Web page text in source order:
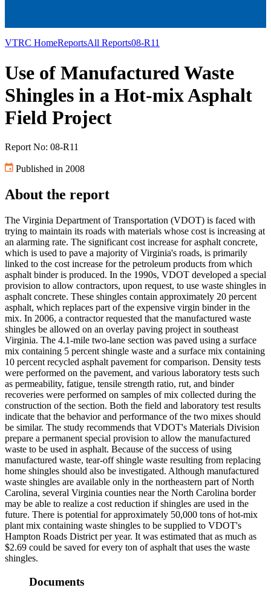
VTRC HomeReportsAll Reports08-R11
Use of Manufactured Waste
Shingles in a Hot-mix Asphalt
Field Project
Report No: 08-R11
Published in 2008
About the report
The Virginia Department of Transportation (VDOT) is faced with
trying to maintain its roads with materials whose cost is increasing at
an alarming rate. The significant cost increase for asphalt concrete,
which is used to pave a majority of Virginia's roads, is primarily
linked to the cost increase for the petroleum products from which
asphalt binder is produced. In the 1990s, VDOT developed a special
provision to allow contractors, upon request, to use waste shingles in
asphalt concrete. These shingles contain approximately 20 percent
asphalt, which replaces part of the expensive virgin binder in the
mix. In 2006, a contractor requested that the manufactured waste
shingles be allowed on an overlay paving project in southeast
Virginia. The 4.1-mile two-lane section was paved using a surface
mix containing 5 percent shingle waste and a surface mix containing
10 percent recycled asphalt pavement for comparison. Density tests
were performed on the pavement, and various laboratory tests such
as permeability, fatigue, tensile strength ratio, rut, and binder
recoveries were performed on samples of mix collected during the
construction of the section. Both the field and laboratory test results
indicate that the behavior and performance of the two mixes should
be similar. The study recommends that VDOT's Materials Division
prepare a permanent special provision to allow the manufactured
waste to be used in asphalt. Because of the success of using
manufactured waste, tear-off shingle waste resulting from replacing
home shingles should also be investigated. Although manufactured
waste shingles are available only in the northeastern part of North
Carolina, several Virginia counties near the North Carolina border
may be able to realize a cost reduction if shingles are used in the
future. There is potential for approximately 50,000 tons of hot-mix
plant mix containing waste shingles to be supplied to VDOT's
Hampton Roads District per year. It was estimated that as much as
$2.69 could be saved for every ton of asphalt that uses the waste
shingles.
Documents